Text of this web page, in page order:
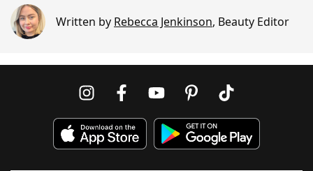
Written by Rebecca Jenkinson, Beauty Editor